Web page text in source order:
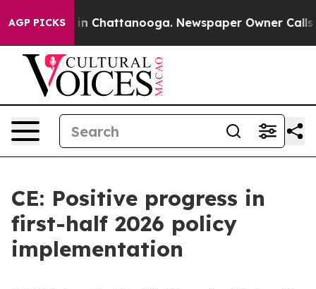
AGP PICKS
Chaos in Chattanooga. Newspaper Owner Calls
CE: Positive progress in
first-half 2026 policy
implementation